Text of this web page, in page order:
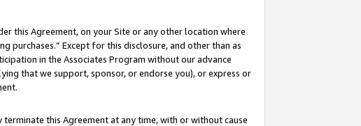
this Agreement, on your Site or any other location where
purchases.” Except for this disclosure, and other than as
in the Associates Program without our advance
that we support, sponsor, or endorse you), or express or
this Agreement at any time, with or without cause